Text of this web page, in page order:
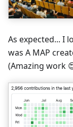
As expected... I
was A MAP
(Amazing work